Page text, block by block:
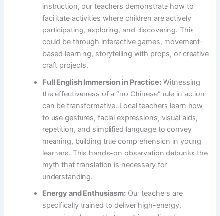
instruction, our teachers demonstrate how to
facilitate activities where children are actively
participating, exploring, and discovering. This
could be through interactive games, movement-
based learning, storytelling with props, or creative
craft projects.
Full English Immersion in Practice: Witnessing
the effectiveness of a “no Chinese” rule in action
can be transformative. Local teachers learn how
to use gestures, facial expressions, visual aids,
repetition, and simplified language to convey
meaning, building true comprehension in young
learners. This hands-on observation debunks the
myth that translation is necessary for
understanding.
Energy and Enthusiasm: Our teachers are
specifically trained to deliver high-energy,